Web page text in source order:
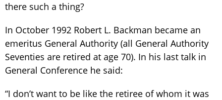
there such a thing?
In October 1992 Robert L. Backman became an
emeritus General Authority (all General Authority
Seventies are retired at age 70). In his last talk in
General Conference he said:
“I don’t want to be like the retiree of whom it was